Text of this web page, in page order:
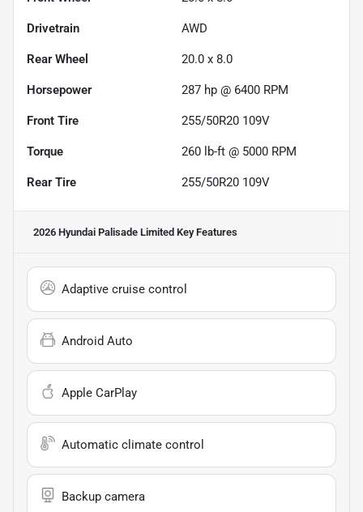
Drivetrain AWD
Rear Wheel 20.0 x 8.0
Horsepower 287 hp @ 6400 RPM
Front Tire 255/50R20 109V
Torque 260 lb-ft @ 5000 RPM
Rear Tire 255/50R20 109V
2026 Hyundai Palisade Limited Key Features
Adaptive cruise control
Android Auto
Apple CarPlay
Automatic climate control
Backup camera